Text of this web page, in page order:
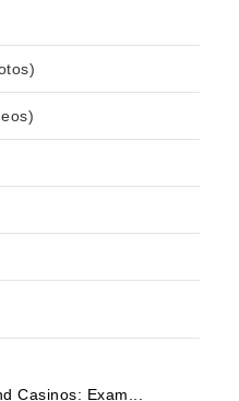
Casinos: Exam...